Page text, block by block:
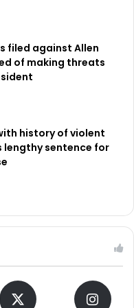
filed against Allen
of making threats
history of violent
lengthy sentence for